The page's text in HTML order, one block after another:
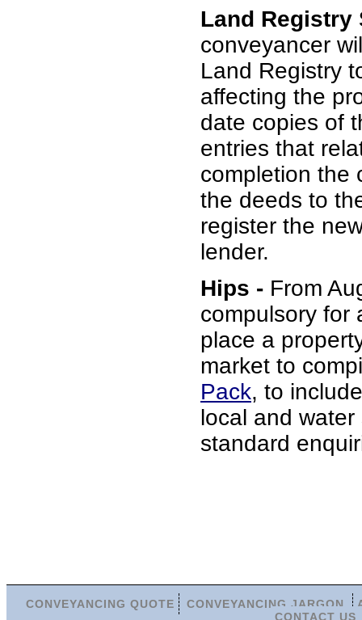
Land Registry
conveyancer
Land Registry
affecting the
date copies of
entries that
completion the
the deeds to
register the
lender.
Hips - From
compulsory for
place a
market to
Pack, to
local and
standard
CONVEYANCING QUOTE CONVEYANCING JARGON
CONTACT US